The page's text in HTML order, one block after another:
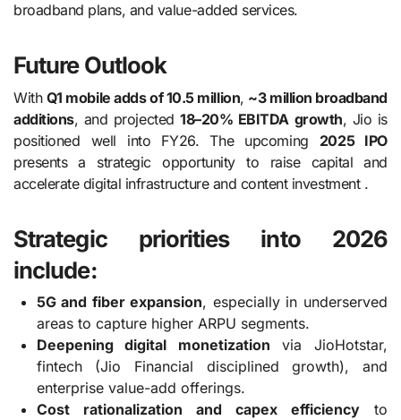
broadband plans, and value-added services.
Future Outlook
With Q1 mobile adds of 10.5 million, ~3 million broadband
additions, and projected18–20% EBITDA growth, Jio is
positioned well into FY26. The upcoming 2025 IPO
presents a strategic opportunity to raise capital and
accelerate digital infrastructure and content investment .
Strategic priorities into 2026
include:
5G and fiber expansion, especially in underserved
areas to capture higher ARPU segments.
Deepening digital monetization via JioHotstar,
fintech (Jio Financial disciplined growth), and
enterprise value-add offerings.
Cost rationalization and capex efficiencyto